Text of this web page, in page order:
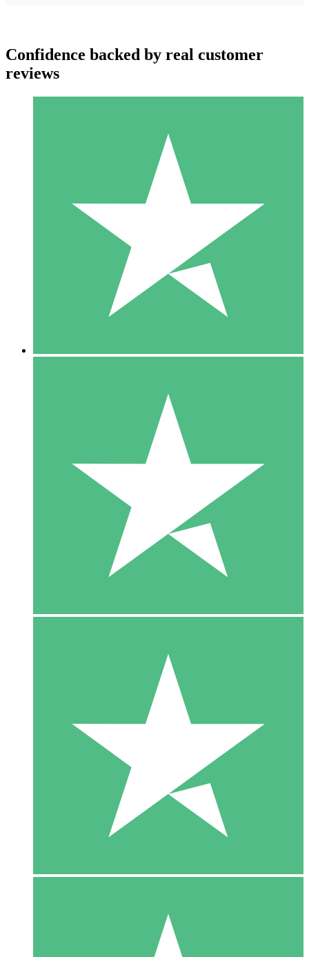
Individual Credit Packs
Pay as you go with download credits. No monthly commitment
1 Download
10
$1500
10 Downloads
20
Confidence backed by real customer
reviews